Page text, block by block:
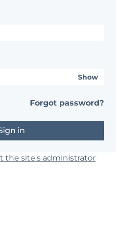
Show
Forgot password?
the site's administrator